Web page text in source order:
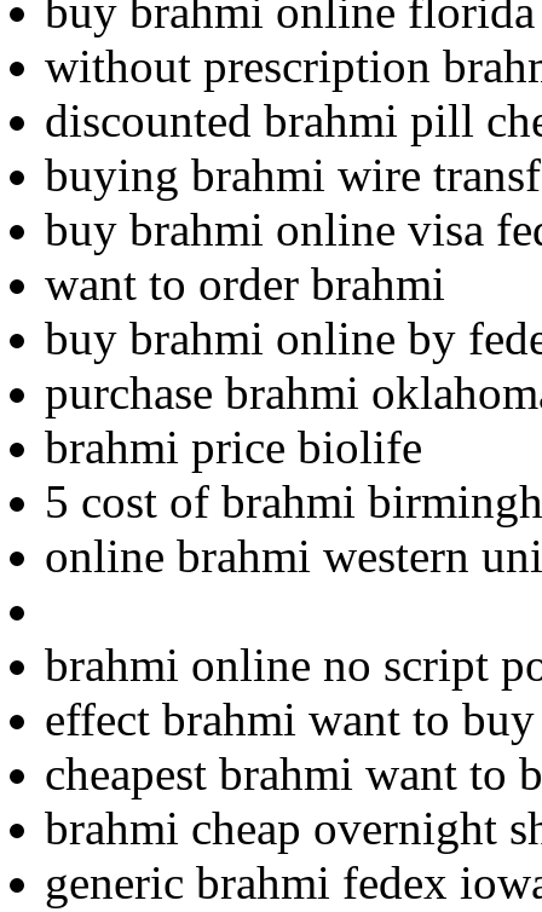
buy brahmi online florida
without prescription
discounted brahmi pill
buying brahmi wire
buy brahmi online visa
want to order brahmi
buy brahmi online by
purchase brahmi
brahmi price biolife
5 cost of brahmi
online brahmi western
brahmi online no script
effect brahmi want to buy
cheapest brahmi want to
brahmi cheap overnight
generic brahmi fedex